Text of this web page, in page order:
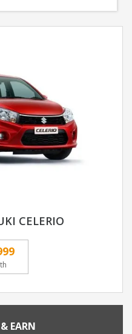
CELERIO
& EARN